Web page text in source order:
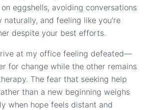
eggshells, avoiding conversations
and feeling like you're
despite your best efforts.
at my office feeling defeated—
for change while the other remains
The fear that seeking help
than a new beginning weighs
when hope feels distant and